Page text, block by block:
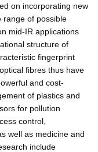
on incorporating new
range of possible
mid-IR applications
structure of
fingerprint
fibres thus have
and cost-
of plastics and
for pollution
control,
well as medicine and
include